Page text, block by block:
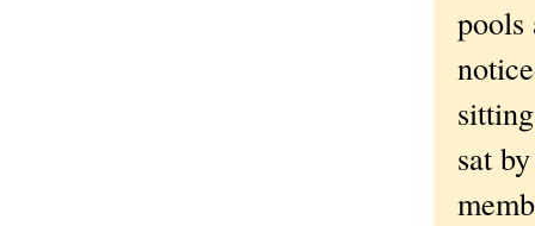
pools
sat